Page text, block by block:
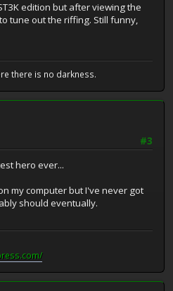
edition but after viewing the
tune out the riffing. Still funny,
there is no darkness.
#3
hero ever...
my computer but I've never got
should eventually.